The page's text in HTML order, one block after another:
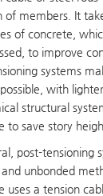
of members. It
of concrete,
to improve
systems
with
structural
to save story
post-tensioning
unbonded
uses a tension